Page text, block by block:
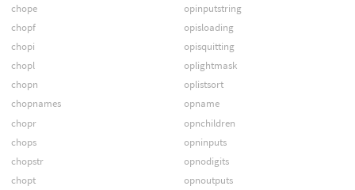
chope
chopf
chopi
chopl
chopn
chopnames
chopr
chops
chopstr
chopt
opinputstring
opisloading
opisquitting
oplightmask
oplistsort
opname
opnchildren
opninputs
opnodigits
opnoutputs